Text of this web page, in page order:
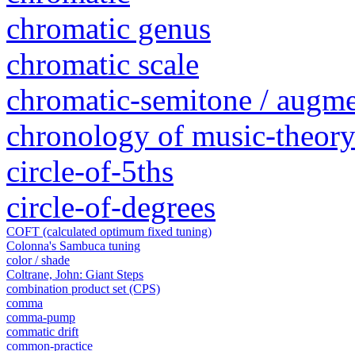
chromatic genus
chromatic scale
chromatic-semitone /
chronology of music-
circle-of-5ths
circle-of-degrees
COFT (calculated optimum fixed tuning)
Colonna's Sambuca tuning
color / shade
Coltrane, John: Giant Steps
combination product set (CPS)
comma
comma-pump
commatic drift
common-practice